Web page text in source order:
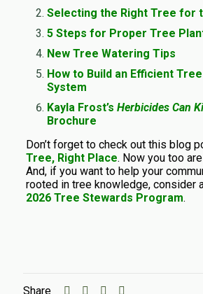
Selecting the Right Tree for
5 Steps for Proper Tree
New Tree Watering Tips
How to Build an Efficient
System
Kayla Frost’s Herbicides Can
Brochure
Don’t forget to check out this blog
Tree, Right Place. Now you too
And, if you want to help your
rooted in tree knowledge, consider
2026 Tree Stewards Program.
Share